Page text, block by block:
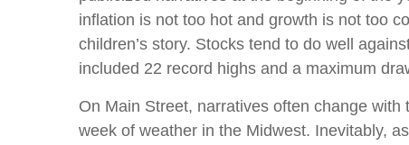
inflation is not too hot and growth is not too
children’s story. Stocks tend to do well
included 22 record highs and a maximum
On Main Street, narratives often change
week of weather in the Midwest. Inevitably,